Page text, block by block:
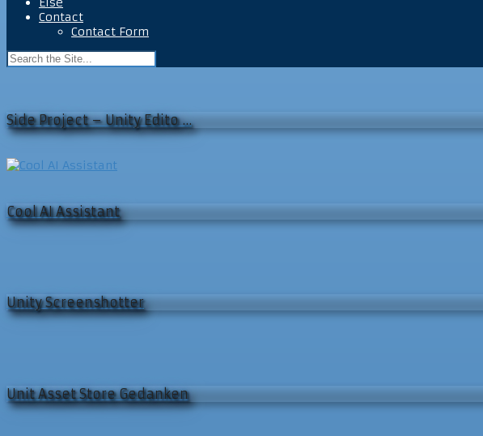
Contact
Contact Form
Side Project – Unity Edito …
Cool AI Assistant
Unity Screenshotter
Unit Asset Store Gedanken